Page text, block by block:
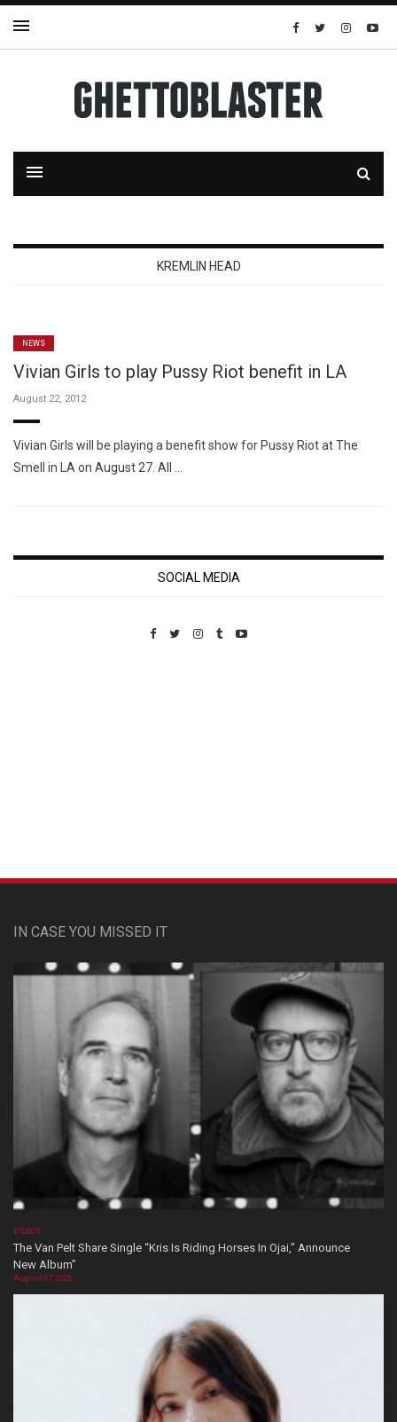
KREMLIN HEAD
NEWS
Vivian Girls to play Pussy Riot benefit in LA
August 22, 2012
Vivian Girls will be playing a benefit show for Pussy Riot at The
Smell in LA on August 27. All …
SOCIAL MEDIA
IN CASE YOU MISSED IT
VIDEOS
The Van Pelt Share Single “Kris Is Riding Horses In Ojai,” Announce
New Album”
August 07, 2026